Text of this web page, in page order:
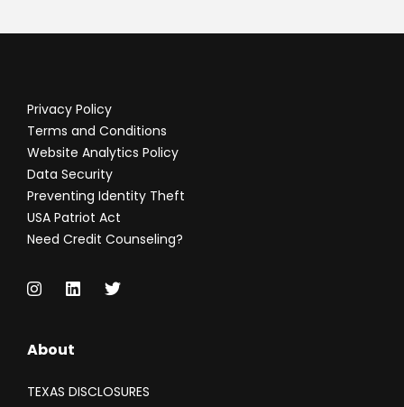
Privacy Policy
Terms and Conditions
Website Analytics Policy
Data Security
Preventing Identity Theft
USA Patriot Act
Need Credit Counseling?
About
TEXAS DISCLOSURES